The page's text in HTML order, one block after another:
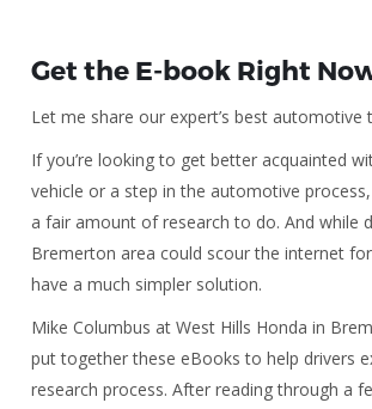
Get the E-book Right
Let me share our expert’s best automotive
If you’re looking to get better acquainted
vehicle or a step in the automotive
a fair amount of research to do. And while
Bremerton area could scour the internet
have a much simpler solution.
Mike Columbus at West Hills Honda in
put together these eBooks to help drivers
research process. After reading through a